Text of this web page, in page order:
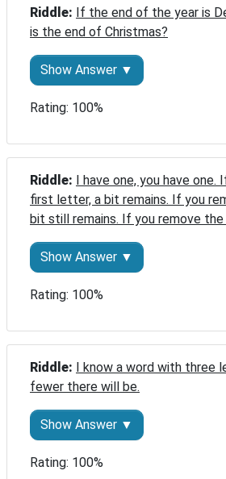
Riddle: If the end of the year is
is the end of Christmas?
Show Answer ▼
Rating: 100%
Riddle: I have one, you have one.
first letter, a bit remains. If you
bit still remains. If you remove
Show Answer ▼
Rating: 100%
Riddle: I know a word with three
fewer there will be.
Show Answer ▼
Rating: 100%